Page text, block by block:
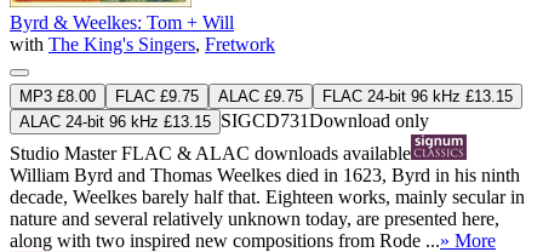
Byrd & Weelkes: Tom + Will
with The King's Singers, Fretwork
MP3 £8.00 FLAC £9.75 ALAC £9.75
FLAC 24-bit 96 kHz £13.15
ALAC 24-bit 96 kHz £13.15 SIGCD731Download only
Studio MasterFLAC & ALAC downloads available
William Byrd and Thomas Weelkes died in 1623, Byrd in his ninth
decade, Weelkes barely half that. Eighteen works, mainly secular in
nature and several relatively unknown today, are presented here,
along with two inspired new compositions from Rode ...» More